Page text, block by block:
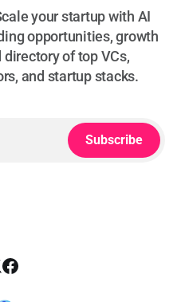
your startup with AI
opportunities, growth
directory of top VCs,
and startup stacks.
Subscribe